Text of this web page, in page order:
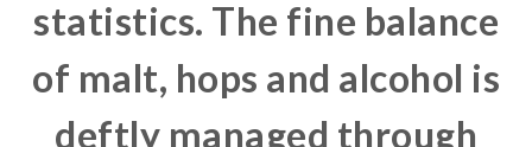
statistics. The fine balance
of malt, hops and alcohol is
deftly managed through